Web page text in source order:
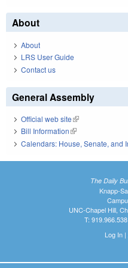
About
About
LRS User Guide
Contact us
General Assembly
Official web site(link is external)
Bill Information(link is external)
Calendars: House, Senate, and
The Daily
Knapp-
UNC-Chapel Hill,
T:
Log In|